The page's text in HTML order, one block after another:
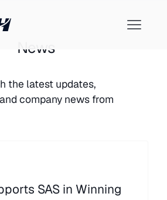
News
the latest updates,
company news from
SAS in Winning